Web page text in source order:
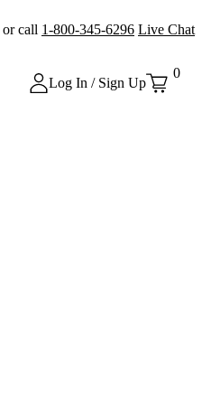
or call 1-800-345-6296 Live Chat
Log In / Sign Up
0